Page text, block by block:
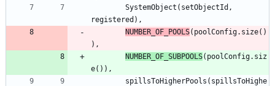
SystemObject ( setObjectId ,
registered ) ,
NUMBER_OF_POOLS( poolConfig. size( )
) ,
NUMBER_OF_SUBPOOLS( poolConfig. siz
e( ) ) ,
spillsToHigherPools ( spillsToHighe